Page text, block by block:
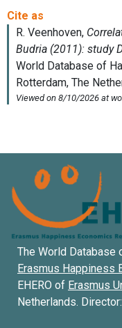
The World Database
Erasmus Happiness
EHERO of Erasmus
Netherlands. Director: